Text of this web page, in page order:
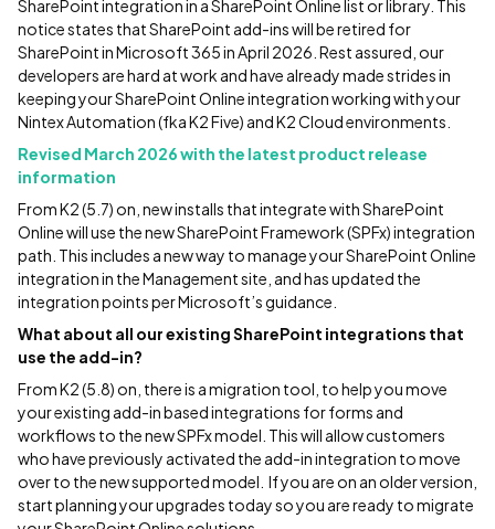
SharePoint integration in a SharePoint Online list or library. This
notice states that SharePoint add-ins will be retired for
SharePoint in Microsoft 365 in April 2026. Rest assured, our
developers are hard at work and have already made strides in
keeping your SharePoint Online integration working with your
Nintex Automation (fka K2 Five) and K2 Cloud environments.
Revised March 2026 with the latest product release
information
From K2 (5.7) on, new installs that integrate with SharePoint
Online will use the new SharePoint Framework (SPFx) integration
path. This includes a new way to manage your SharePoint Online
integration in the Management site, and has updated the
integration points per Microsoft’s guidance.
What about all our existing SharePoint integrations that
use the add-in?
From K2 (5.8) on, there is a migration tool, to help you move
your existing add-in based integrations for forms and
workflows to the new SPFx model. This will allow customers
who have previously activated the add-in integration to move
over to the new supported model. If you are on an older version,
start planning your upgrades today so you are ready to migrate